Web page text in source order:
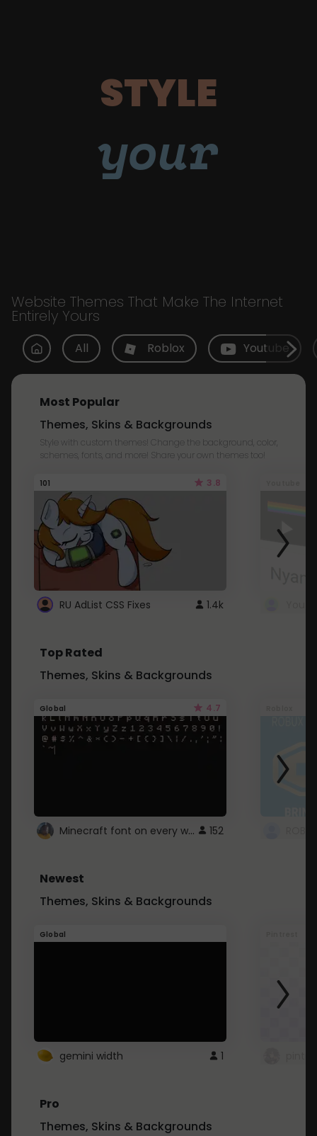
STYLE
your
Website Themes That Make The Internet
Entirely Yours
All Roblox Youtube
Most Popular
Themes, Skins & Backgrounds
Style with custom themes! Change the background, color,
schemes, fonts, and more! Share your own themes too!
101 3.8
RU AdList CSS Fixes 1.4k
Top Rated
Themes, Skins & Backgrounds
Global 4.7
Minecraft font on every website. 152
Newest
Themes, Skins & Backgrounds
Global
gemini width 1
Pro
Themes, Skins & Backgrounds